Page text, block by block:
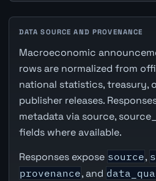
DATA SOURCE AND PROVENANCE
Macroeconomic
rows are normalized from
national statistics, treasury,
publisher releases.
metadata via source,
fields where available.
Responses expose source,
provenance, and